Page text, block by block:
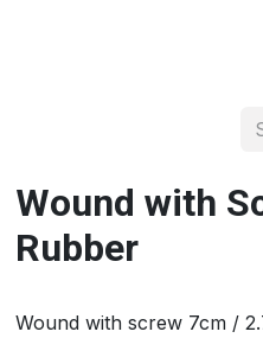
Wound with
Rubber
Wound with screw 7cm /